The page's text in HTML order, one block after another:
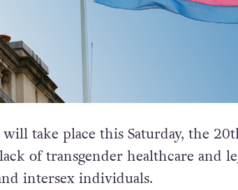
take place this Saturday, the
of transgender healthcare and
intersex individuals.